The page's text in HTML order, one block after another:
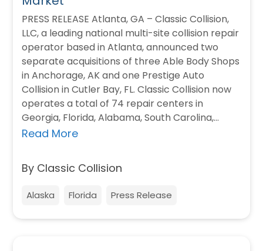
PRESS RELEASE Atlanta, GA – Classic Collision,
LLC, a leading national multi-site collision repair
operator based in Atlanta, announced two
separate acquisitions of three Able Body Shops
in Anchorage, AK and one Prestige Auto
Collision in Cutler Bay, FL. Classic Collision now
operates a total of 74 repair centers in
Georgia, Florida, Alabama, South Carolina,…
Read More
By Classic Collision
Alaska Florida Press Release